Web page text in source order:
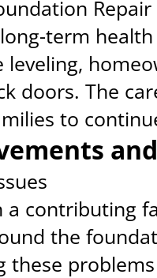
term
doors. The
to
a contributing
the
these